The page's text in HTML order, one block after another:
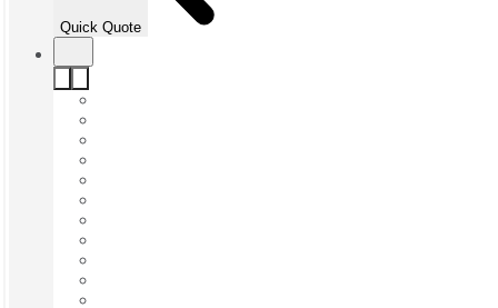
Quick Quote